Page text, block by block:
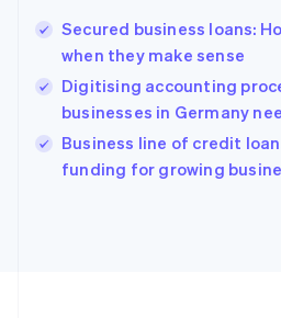
Secured business loans:
when they make sense
Digitising accounting
businesses in Germany
Business line of credit
funding for growing
English
India
Ireland
English
Italy
Japan